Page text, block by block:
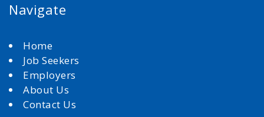
Navigate
Home
Job Seekers
Employers
About Us
Contact Us